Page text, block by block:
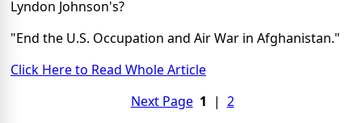
Lyndon Johnson's?
"End the U.S. Occupation and Air War in Afghanistan."
Click Here to Read Whole Article
Next Page 1 | 2